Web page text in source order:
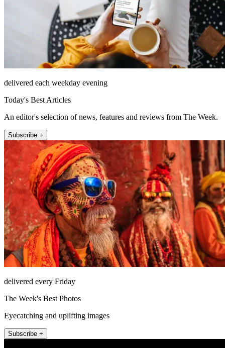
delivered each weekday evening
Today's Best Articles
An editor's selection of news, features and reviews from The Week.
Subscribe +
delivered every Friday
The Week's Best Photos
Eyecatching and uplifting images
Subscribe +